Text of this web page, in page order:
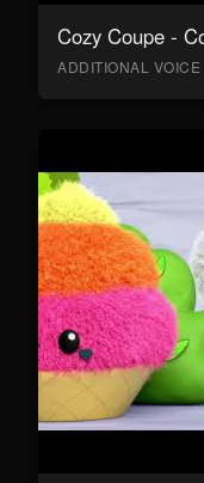
Cozy Coupe -
ADDITIONAL